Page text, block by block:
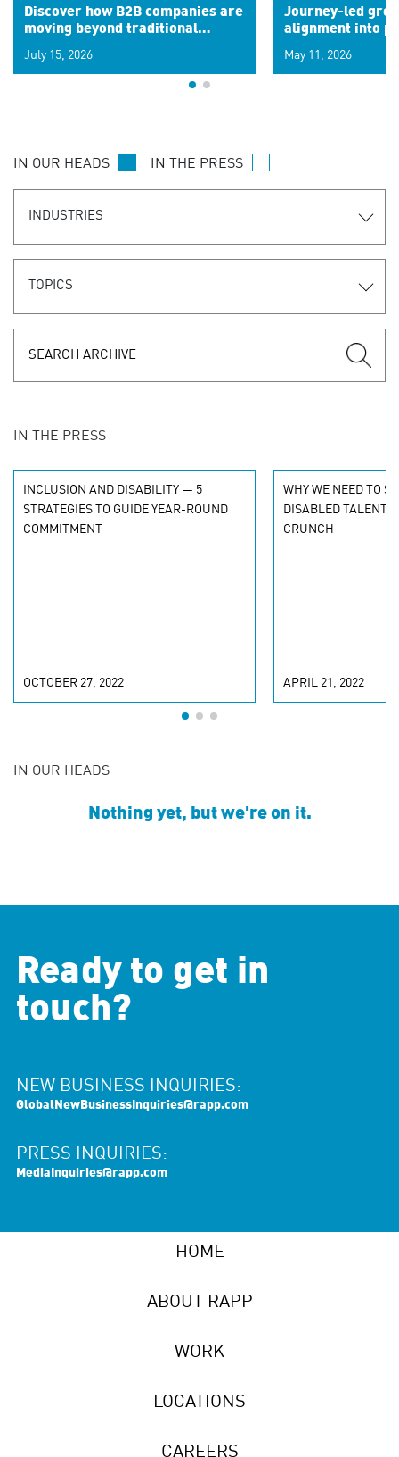
Discover how B2B companies are
moving beyond traditional
signals for hyper-personalized
customer experiences. Learn the
July 15, 2026
Journey-led
alignment into
May 11, 2026
IN OUR HEADS IN THE PRESS
INDUSTRIES
TOPICS
IN THE PRESS
INCLUSION AND DISABILITY — 5
STRATEGIES TO GUIDE YEAR-ROUND
COMMITMENT
OCTOBER 27, 2022
WHY WE NEED TO
DISABLED TALENT
CRUNCH
APRIL 21, 2022
IN OUR HEADS
Nothing yet, but we're on it.
Ready to get in
touch?
NEW BUSINESS INQUIRIES:
GlobalNewBusinessInquiries@rapp.com
PRESS INQUIRIES:
MediaInquiries@rapp.com
HOME
ABOUT RAPP
WORK
LOCATIONS
CAREERS